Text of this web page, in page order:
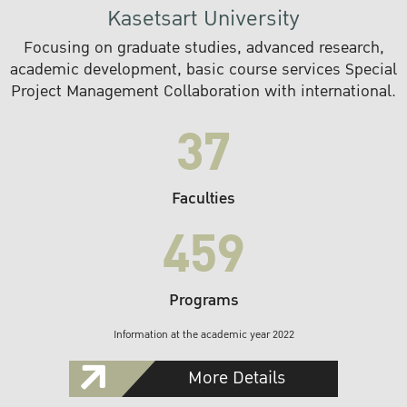
Kasetsart University
Focusing on graduate studies, advanced research,
academic development, basic course services Special
Project Management Collaboration with international.
37
Faculties
459
Programs
Information at the academic year 2022
More Details